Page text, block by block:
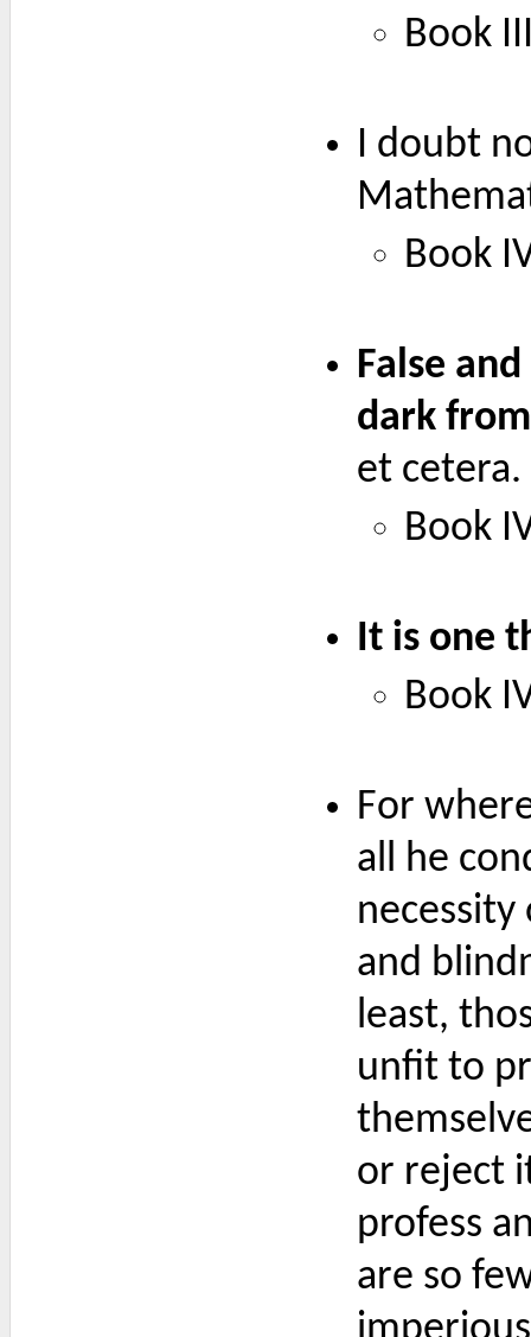
Book
I doubt
Book
False
dark
et cetera.
Book
It is one
Book
For
all he
and
least,
unfit to
or reject
profess
are so